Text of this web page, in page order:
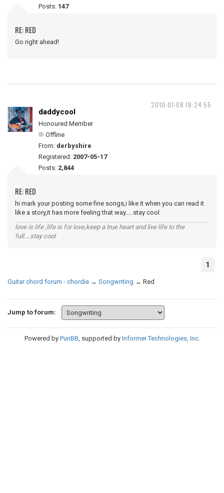
Posts: 147
RE: RED
Go right ahead!
2010-01-08 18:24:55
daddycool
Honoured Member
Offline
From: derbyshire
Registered: 2007-05-17
Posts: 2,844
RE: RED
hi mark your posting some fine songs,i like it when you can read it
like a story,it has more feeling that way.....stay cool
love is life ,life is for love,keep a true heart and live life to the
full....stay cool
1
Guitar chord forum - chordie → Songwriting → Red
Jump to forum:
Powered by PunBB, supported by Informer Technologies, Inc.